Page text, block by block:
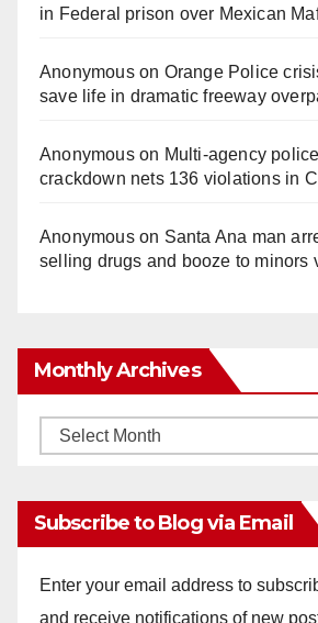
in Federal prison over Mexican
Anonymouson Orange Police
save life in dramatic freeway
Anonymouson Multi‑agency
crackdown nets 136 violations in
Anonymouson Santa Ana man
selling drugs and booze to minors
Monthly Archives
Monthly
Subscribe to Blog via Email
Enter your email address to
and receive notifications of new